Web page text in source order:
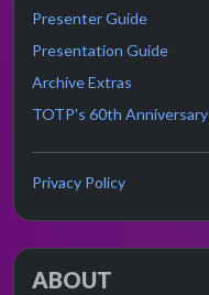
Presenter Guide
Presentation Guide
Archive Extras
TOTP's 60th Anniversary
Privacy Policy
ABOUT